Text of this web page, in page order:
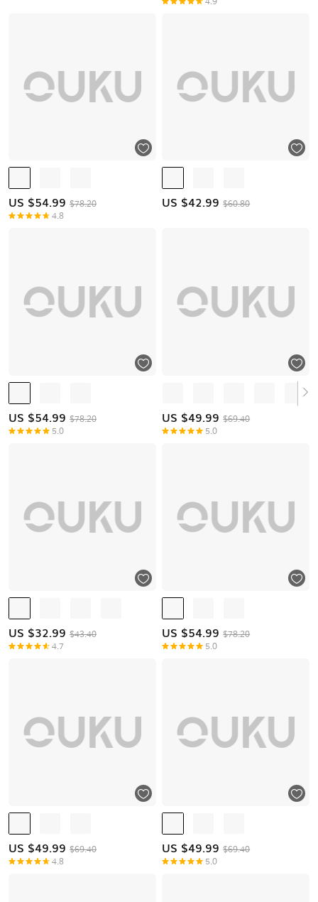
US $54.99 $78.20
4.8
US $42.99 $60.80
US $54.99 $78.20
5.0
US $49.99 $69.40
5.0
US $32.99 $43.40
4.7
US $54.99 $78.20
5.0
US $49.99 $69.40
4.8
US $49.99 $69.40
5.0